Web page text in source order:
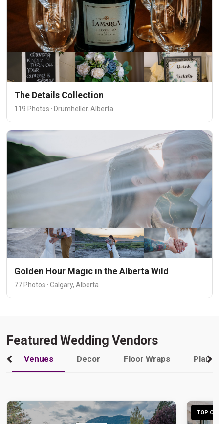
The Details Collection
119 Photos · Drumheller, Alberta
Golden Hour Magic in the Alberta Wild
77 Photos · Calgary, Alberta
Featured Wedding Vendors
Venues Decor Floor Wraps
TOP